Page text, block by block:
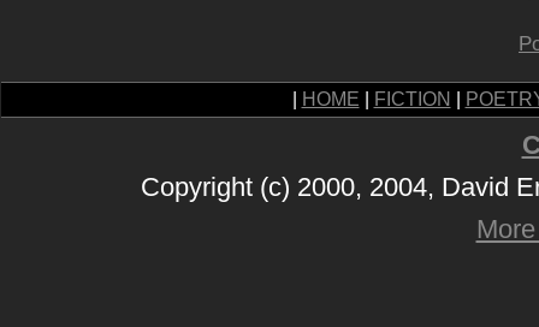
HOME FICTION
Copyright (c) 2000, 2004, David